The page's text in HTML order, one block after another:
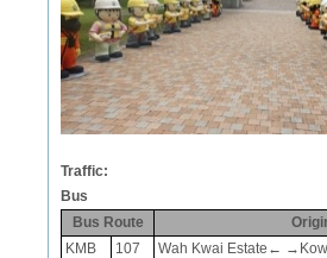
Traffic:
Bus
Bus Route
KMB
107
Wah Kwai Estate←